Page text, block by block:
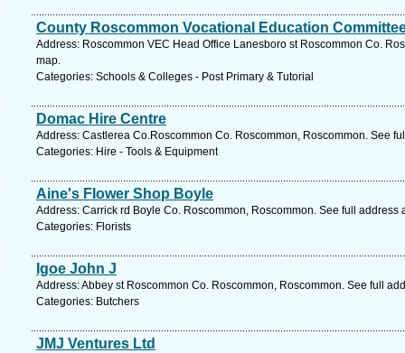
County Roscommon Vocational Education
Address: Roscommon VEC Head Office Lanesboro st Roscommon Co.
map.
Categories: Schools & Colleges - Post Primary & Tutorial
Domac Hire Centre
Address: Castlerea Co.Roscommon Co. Roscommon, Roscommon. See
Categories: Hire - Tools & Equipment
Aine's Flower Shop Boyle
Address: Carrick rd Boyle Co. Roscommon, Roscommon. See full address
Categories: Florists
Igoe John J
Address: Abbey st Roscommon Co. Roscommon, Roscommon. See full
Categories: Butchers
JMJ Ventures Ltd